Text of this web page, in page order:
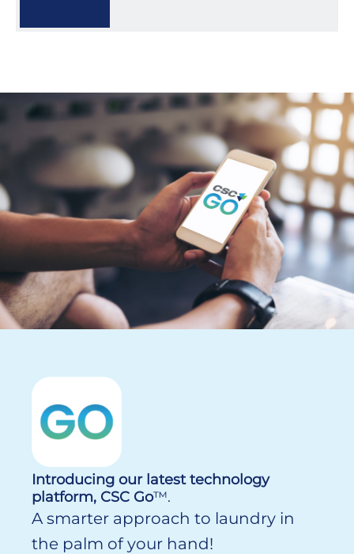
Introducing our latest technology
platform, CSC Go™.
A smarter approach to laundry in
the palm of your hand!